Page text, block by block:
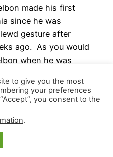
made his first
since he was
gesture after
ago. As you would
when he was
to give you the most
your preferences
you consent to the
.